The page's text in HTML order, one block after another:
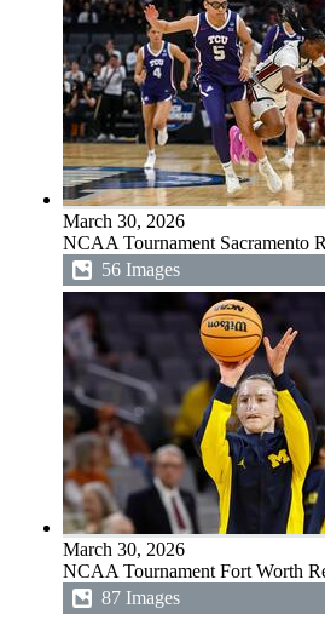
March 30, 2026
NCAA Tournament Sacramento
56 Images
March 30, 2026
NCAA Tournament Fort Worth
87 Images